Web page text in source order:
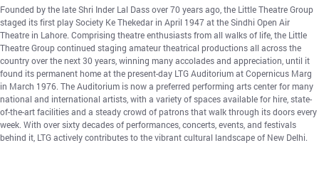
Founded by the late Shri Inder Lal Dass over 70 years ago, the Little Theatre Group
staged its first play Society Ke Thekedar in April 1947 at the Sindhi Open Air
Theatre in Lahore. Comprising theatre enthusiasts from all walks of life, the Little
Theatre Group continued staging amateur theatrical productions all across the
country over the next 30 years, winning many accolades and appreciation, until it
found its permanent home at the present-day LTG Auditorium at Copernicus Marg
in March 1976. The Auditorium is now a preferred performing arts center for many
national and international artists, with a variety of spaces available for hire, state-
of-the-art facilities and a steady crowd of patrons that walk through its doors every
week. With over sixty decades of performances, concerts, events, and festivals
behind it, LTG actively contributes to the vibrant cultural landscape of New Delhi.